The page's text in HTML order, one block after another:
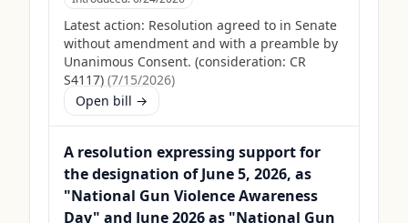
Latest action: Resolution agreed to in Senate
without amendment and with a preamble by
Unanimous Consent. (consideration: CR
S4117) (7/15/2026)
Open bill →
A resolution expressing support for
the designation of June 5, 2026, as
"National Gun Violence Awareness
Day" and June 2026 as "National Gun